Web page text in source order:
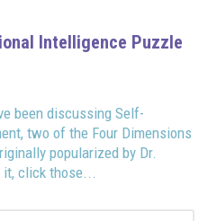
Intelligence Puzzle
been discussing Self-
two of the Four Dimensions
popularized by Dr.
click those...